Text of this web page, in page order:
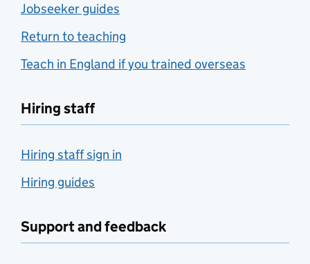
Jobseeker guides
Return to teaching
Teach in England if you trained overseas
Hiring staff
Hiring staff sign in
Hiring guides
Support and feedback